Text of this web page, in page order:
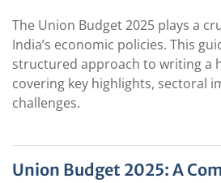
The Union Budget 2025 plays a
India’s economic policies. This
structured approach to writing a
covering key highlights, sectoral
challenges.
Union Budget 2025: A